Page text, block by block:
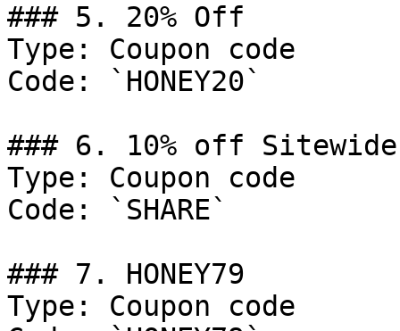
### 5. 20% Off
Type: Coupon code
Code: `HONEY20`
### 6. 10% off
Type: Coupon code
Code: `SHARE`
### 7. HONEY79
Type: Coupon code